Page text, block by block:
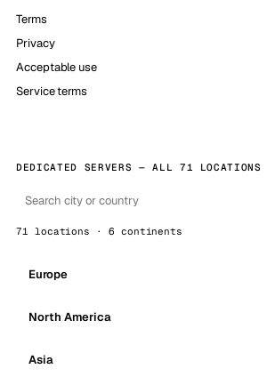
Terms
Privacy
Acceptable use
Service terms
DEDICATED SERVERS — ALL 71 LOCATIONS
71 locations · 6 continents
Europe
North America
Asia